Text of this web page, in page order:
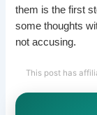
them is the first
some thoughts
not accusing.
This post has